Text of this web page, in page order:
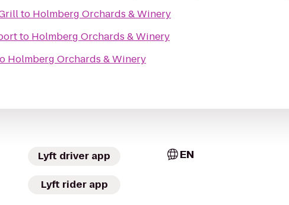
to Holmberg Orchards & Winery
to Holmberg Orchards & Winery
Holmberg Orchards & Winery
Lyft driver app
Lyft rider app
EN